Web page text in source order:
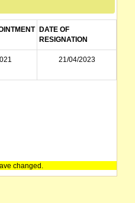
DATE OF
RESIGNATION
21/04/2023
changed.